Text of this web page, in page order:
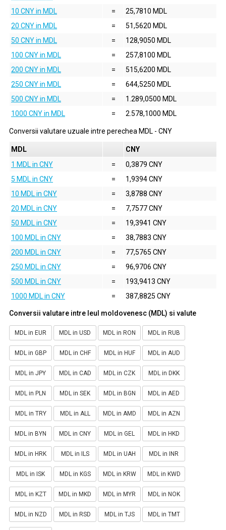
10 CNY in MDL
=
25,7810 MDL
20 CNY in MDL
=
51,5620 MDL
50 CNY in MDL
=
128,9050 MDL
100 CNY in MDL
=
257,8100 MDL
200 CNY in MDL
=
515,6200 MDL
250 CNY in MDL
=
644,5250 MDL
500 CNY in MDL
=
1.289,0500 MDL
1000 CNY in MDL
= 2.578,1000 MDL
Conversii valutare uzuale intre perechea MDL - CNY
MDL
CNY
1 MDL in CNY
=
0,3879 CNY
5 MDL in CNY
=
1,9394 CNY
10 MDL in CNY
=
3,8788 CNY
20 MDL in CNY
=
7,7577 CNY
50 MDL in CNY
=
19,3941 CNY
100 MDL in CNY
=
38,7883 CNY
200 MDL in CNY
=
77,5765 CNY
250 MDL in CNY
=
96,9706 CNY
500 MDL in CNY
=
193,9413 CNY
1000 MDL in CNY
= 387,8825 CNY
Conversii valutare intre leul moldovenesc (MDL) si valute
MDL in EUR MDL in USD MDL in RON MDL in RUB
MDL in GBP MDL in CHF MDL in HUF MDL in AUD
MDL in JPY MDL in CAD MDL in CZK MDL in DKK
MDL in PLN MDL in SEK MDL in BGN MDL in AED
MDL in TRY MDL in ALL MDL in AMD MDL in AZN
MDL in BYN MDL in CNY MDL in GEL MDL in HKD
MDL in HRK MDL in ILS MDL in UAH MDL in INR
MDL in ISK MDL in KGS MDL in KRW MDL in KWD
MDL in KZT MDL in MKD MDL in MYR MDL in NOK
MDL in NZD MDL in RSD MDL in TJS MDL in TMT